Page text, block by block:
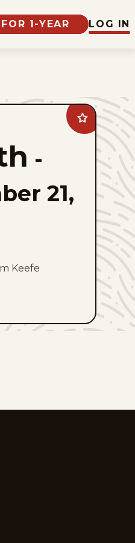
1-YEAR LOG IN
Add
Sally
Forth
favorites
-
21,
Keefe